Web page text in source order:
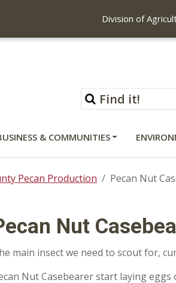
Division of
& COMMUNITIES
Pecan Production Pecan Nut
Nut
main insect we need to scout for,
Nut Casebearer start laying